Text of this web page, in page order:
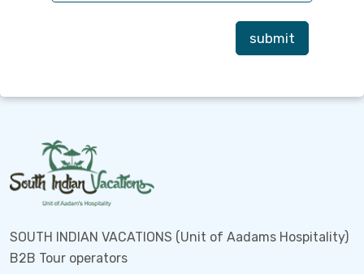
submit
SOUTH INDIAN VACATIONS (Unit of Aadams Hospitality)
B2B Tour operators